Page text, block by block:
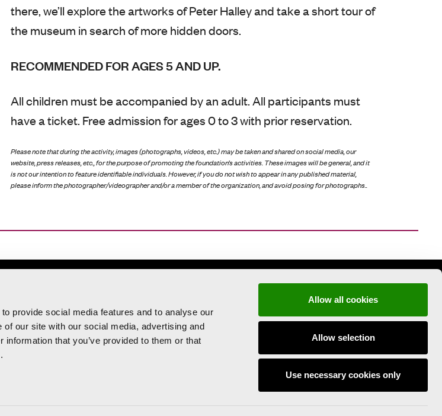
provide social media features and to analyse our
our site with our social media, advertising and
that you’ve provided to them or that
Allow all cookies
Allow selection
Use necessary cookies only
there, we’ll explore the artworks of Peter Halley and take a short tour of
the museum in search of more hidden doors.
RECOMMENDED FOR AGES 5 AND UP.
All children must be accompanied by an adult. All participants must
have a ticket. Free admission for ages 0 to 3 with prior reservation.
Please note that during the activity, images (photographs, videos, etc.) may be taken and shared on social media, our
website, press releases, etc., for the purpose of promoting the foundation’s activities. These images will be general, and it
is not our intention to feature identifiable individuals. However, if you do not wish to appear in any published material,
please inform the photographer/videographer and/or a member of the organization, and avoid posing for photographs..